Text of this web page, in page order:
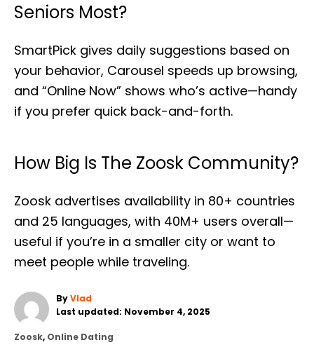
Seniors Most?
SmartPick gives daily suggestions based on
your behavior, Carousel speeds up browsing,
and “Online Now” shows who’s active—handy
if you prefer quick back-and-forth.
How Big Is The Zoosk Community?
Zoosk advertises availability in 80+ countries
and 25 languages, with 40M+ users overall—
useful if you’re in a smaller city or want to
meet people while traveling.
ByA
u
h
Vlad
P
s
Last updated: November 4, 2025
C
Zoosk, Online Dating